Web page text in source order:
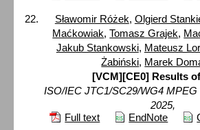
Sławomir Różek, Olgierd
Maćkowiak,Tomasz Grajek,
Jakub Stankowski, Mateusz
Żabiński, Marek
[VCM][CE0] Results
ISO/IEC JTC1/SC29/WG4 MPEG
2025,
Full text
EndNote